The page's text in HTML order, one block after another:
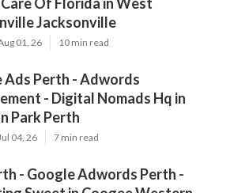
Jacksonville
01, 26 10 min read
Ads Perth - Adwords
- Digital Nomads Hq in
Park Perth
04, 26 7 min read
- Google Adwords Perth -